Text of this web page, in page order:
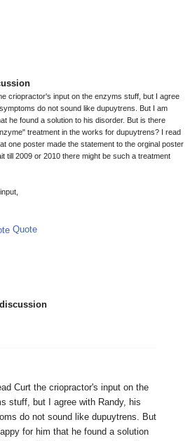
criopractor's input on the enzyms stuff, but I agree
do not sound like dupuytrens. But I am
he found a solution to his disorder. But is there
treatment in the works for dupuytrens? I read
one poster made the statement to the orginal poster
till 2009 or 2010 there might be such a treatment
Quote
Curt the criopractor's input on the
stuff, but I agree with Randy, his
do not sound like dupuytrens. But
for him that he found a solution